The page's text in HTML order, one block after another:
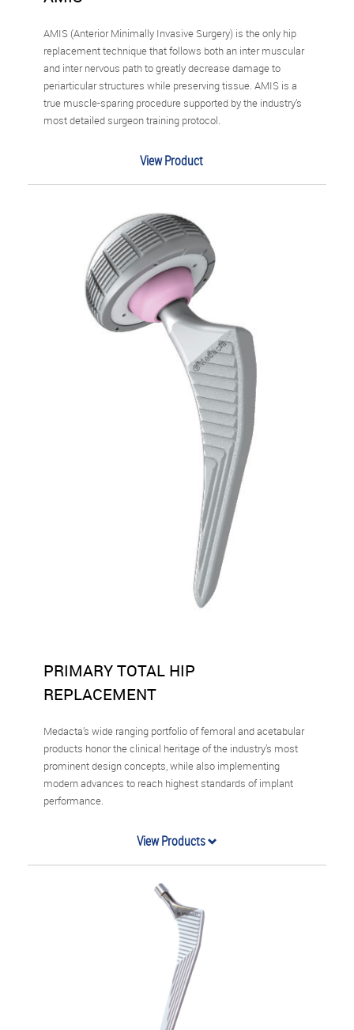
AMIS (Anterior Minimally Invasive Surgery) is the only hip
replacement technique that follows both an inter muscular
and inter nervous path to greatly decrease damage to
periarticular structures while preserving tissue. AMIS is a
true muscle-sparing procedure supported by the industry’s
most detailed surgeon training protocol.
View Product
PRIMARY TOTAL HIP
REPLACEMENT
Medacta’s wide ranging portfolio of femoral and acetabular
products honor the clinical heritage of the industry’s most
prominent design concepts, while also implementing
modern advances to reach highest standards of implant
performance.
View Products